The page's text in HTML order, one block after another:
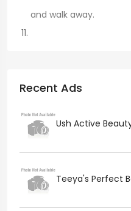
and walk away.
Recent Ads
Ush Active
Teeya's Perfect